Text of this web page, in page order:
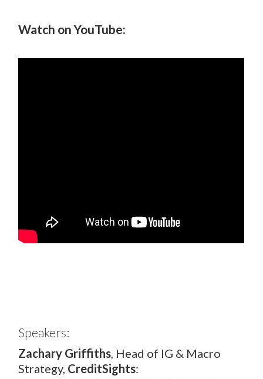
Watch on YouTube:
Speakers:
Zachary Griffiths , Head of IG & Macro
Strategy, CreditSights: